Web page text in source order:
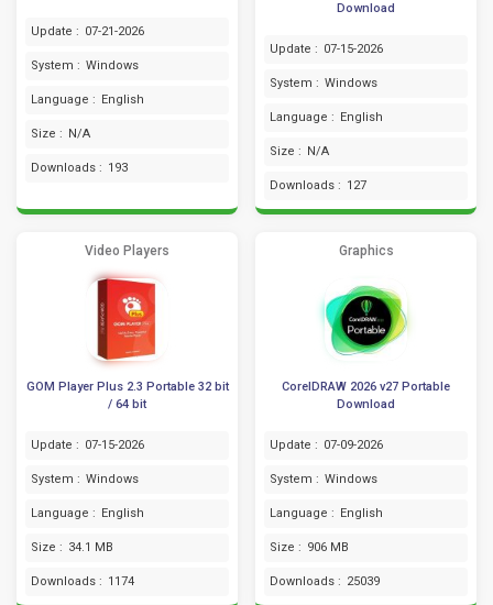
Update : 07-21-2026
System : Windows
Language : English
Size : N/A
Downloads : 193
Download
Update : 07-15-2026
System : Windows
Language : English
Size : N/A
Downloads : 127
Video Players
GOM Player Plus 2.3 Portable 32 bit
/ 64 bit
Update : 07-15-2026
System : Windows
Language : English
Size : 34.1 MB
Downloads : 1174
Graphics
CorelDRAW 2026 v27 Portable
Download
Update : 07-09-2026
System : Windows
Language : English
Size : 906 MB
Downloads : 25039